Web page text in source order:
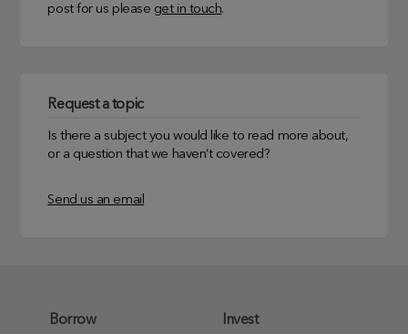
post for us please get in touch.
Request a topic
Is there a subject you would like to read more about,
or a question that we haven’t covered?
Send us an email
Borrow Invest